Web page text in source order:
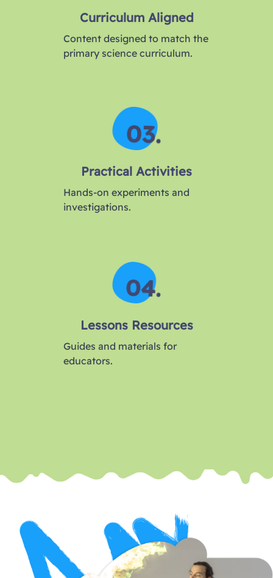
Curriculum Aligned
Content designed to match the
primary science curriculum.
Practical Activities
Hands-on experiments and
investigations.
Lessons Resources
Guides and materials for
educators.